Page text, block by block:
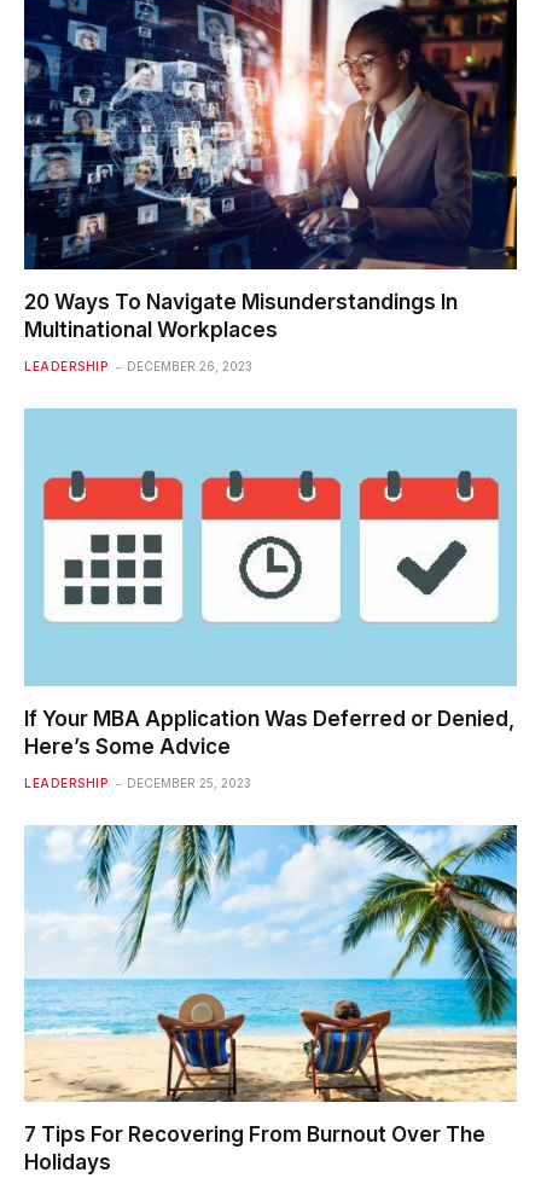
20 Ways To Navigate Misunderstandings In
Multinational Workplaces
LEADERSHIP DECEMBER 26, 2023
If Your MBA Application Was Deferred or Denied,
Here’s Some Advice
LEADERSHIP DECEMBER 25, 2023
7 Tips For Recovering From Burnout Over The
Holidays